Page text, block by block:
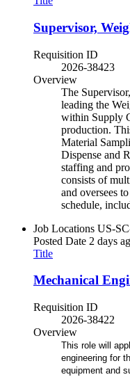
Supervisor,
Requisition ID
2026-38423
Overview
The
leading the
within Supply
production.
Material
Dispense and
staffing and
consists of
and oversees
schedule,
Job Locations US-
Posted Date 2 days
Title
Mechanical
Requisition ID
2026-38422
Overview
This role will
engineering for
equipment and